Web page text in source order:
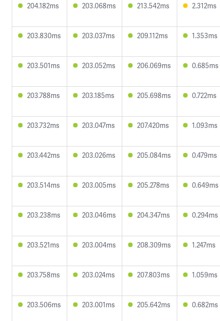
204.182ms 203.068ms 213.542ms 2.312ms
203.830ms 203.037ms 209.112ms 1.353ms
203.501ms 203.052ms 206.069ms 0.685ms
203.788ms 203.185ms 205.698ms 0.722ms
203.732ms 203.047ms 207.420ms 1.093ms
203.442ms 203.026ms 205.084ms 0.479ms
203.514ms 203.005ms 205.278ms 0.649ms
203.238ms 203.046ms 204.347ms 0.294ms
203.521ms 203.004ms 208.309ms 1.247ms
203.758ms 203.024ms 207.803ms 1.059ms
203.506ms 203.001ms 205.642ms 0.682ms